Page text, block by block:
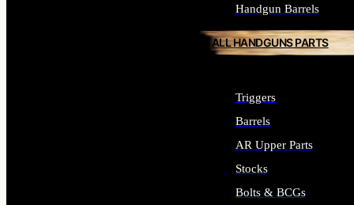
Handgun Barrels
ALL HANDGUNS PARTS
Triggers
Barrels
AR Upper Parts
Stocks
Bolts & BCGs